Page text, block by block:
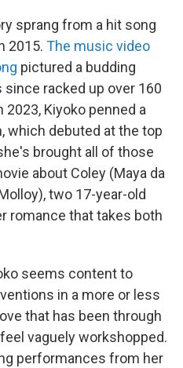
sprang from a hit song
2015. The music video
pictured a budding
since racked up over 160
Kiyoko penned a
which debuted at the top
brought all of those
about Coley (Maya da
two 17-year-old
romance that takes both
seems content to
in a more or less
that has been through
vaguely workshopped.
performances from her